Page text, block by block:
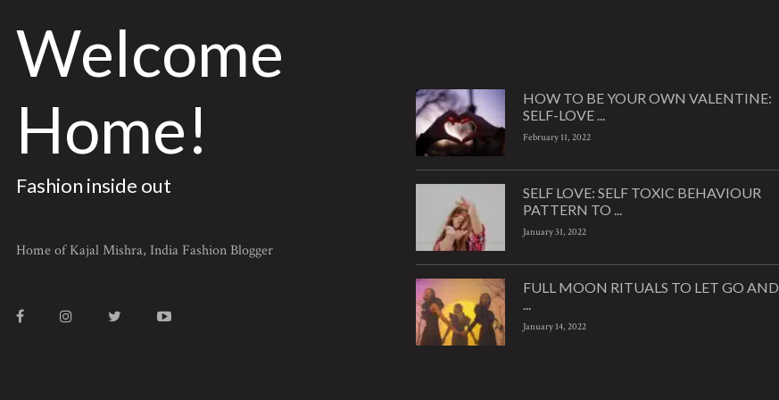
Welcome
Home!
Fashion inside out
Home of Kajal Mishra, India Fashion Blogger
HOW TO BE YOUR OWN VALENTINE:
SELF-LOVE ...
February 11, 2022
SELF LOVE: SELF TOXIC BEHAVIOUR
PATTERN TO ...
January 31, 2022
FULL MOON RITUALS TO LET GO AND
...
January 14, 2022